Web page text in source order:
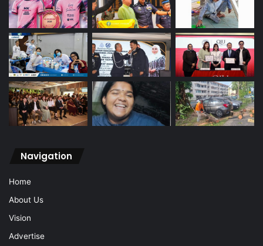
Navigation
Home
About Us
Vision
Advertise